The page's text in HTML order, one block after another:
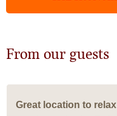
From our guests
Great location to